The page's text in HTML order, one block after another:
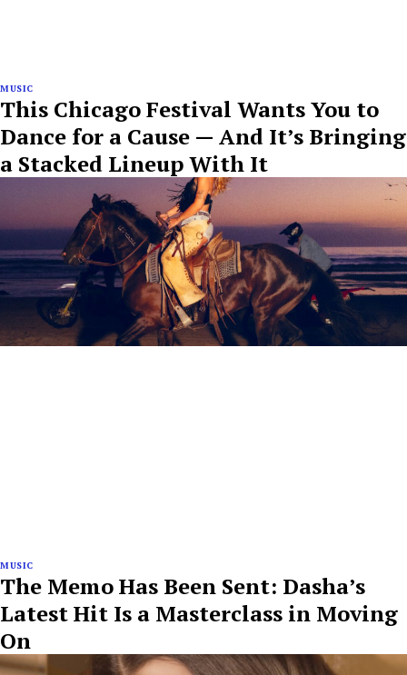
MUSIC
This Chicago Festival Wants You to
Dance for a Cause — And It’s Bringing
a Stacked Lineup With It
MUSIC
The Memo Has Been Sent: Dasha’s
Latest Hit Is a Masterclass in Moving
On